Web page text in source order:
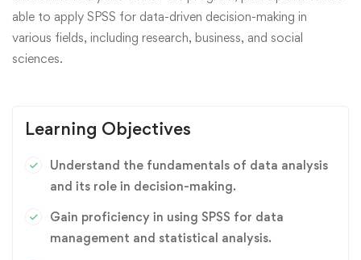
able to apply SPSS for data-driven decision-making in
various fields, including research, business, and social
sciences.
Learning Objectives
Understand the fundamentals of data analysis
and its role in decision-making.
Gain proficiency in using SPSS for data
management and statistical analysis.